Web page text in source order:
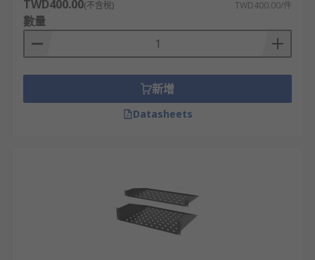
TWD400.00(不含稅) TWD400.00/件
數量
新增
Datasheets